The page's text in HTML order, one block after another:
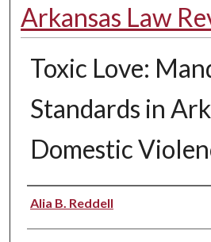
Arkansas Law
Toxic Love:
Standards in
Domestic
Authors
Alia B. Reddell